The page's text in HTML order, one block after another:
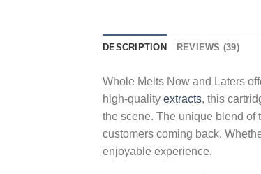
DESCRIPTION REVIEWS (39)
Whole Melts Now and Laters
high-quality extracts, this
the scene. The unique blend of
customers coming back.
enjoyable experience.